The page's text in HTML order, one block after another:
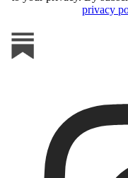
privacy